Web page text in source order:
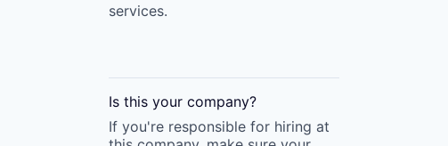
services.
Is this your company?
If you're responsible for hiring at